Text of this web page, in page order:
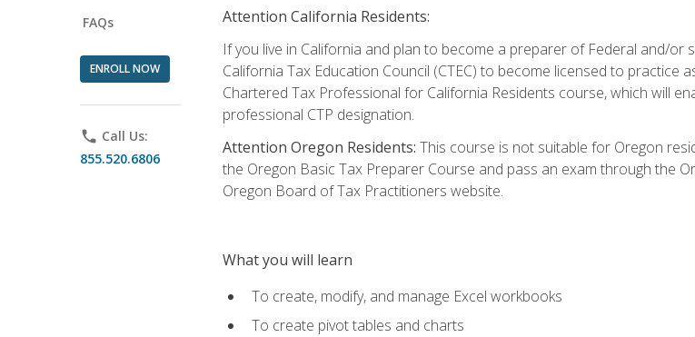
FAQs
ENROLL NOW
phone Call Us:
855.520.6806
Attention California Residents:
If you live in California and plan to become a preparer of Federal and/
California Tax Education Council (CTEC) to become licensed to
Chartered Tax Professional for California Residents course, which will
professional CTP designation.
Attention Oregon Residents: This course is not suitable for Oregon
the Oregon Basic Tax Preparer Course and pass an exam through the
Oregon Board of Tax Practitioners website.
What you will learn
To create, modify, and manage Excel workbooks
To create pivot tables and charts